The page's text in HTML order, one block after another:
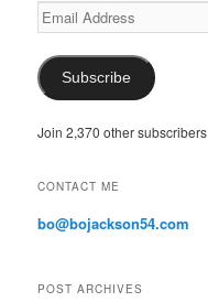
E
m
i
l
d
r
s
Subscribe
Join 2,370 other subscribers
CONTACT ME
bo@bojackson54.com
POST ARCHIVES